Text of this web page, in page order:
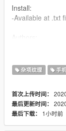
Install:
-Available at .txt
In case you want
mod has no
Changelog:
1.0:
-10 solid colors
杂项纹理 手
首次上传时间：
最后更新时间：
最后下载：
1小时前